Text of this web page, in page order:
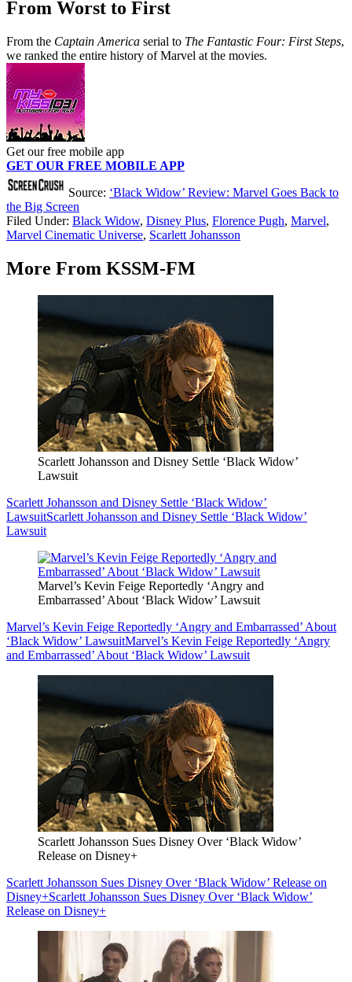
From Worst to First
From the Captain America serial to The Fantastic Four: First Steps,
we ranked the entire history of Marvel at the movies.
Get our free mobile app
GET OUR FREE MOBILE APP
Source: ‘Black Widow’ Review: Marvel Goes Back to
the Big Screen
Filed Under: Black Widow, Disney Plus, Florence Pugh, Marvel,
Marvel Cinematic Universe, Scarlett Johansson
More From KSSM-FM
Scarlett Johansson and Disney Settle ‘Black Widow’
Lawsuit
Scarlett Johansson and Disney Settle ‘Black Widow’
LawsuitScarlett Johansson and Disney Settle ‘Black Widow’
Lawsuit
Marvel’s Kevin Feige Reportedly ‘Angry and
Embarrassed’ About ‘Black Widow’ Lawsuit
Marvel’s Kevin Feige Reportedly ‘Angry and Embarrassed’ About
‘Black Widow’ LawsuitMarvel’s Kevin Feige Reportedly ‘Angry
and Embarrassed’ About ‘Black Widow’ Lawsuit
Scarlett Johansson Sues Disney Over ‘Black Widow’
Release on Disney+
Scarlett Johansson Sues Disney Over ‘Black Widow’ Release on
Disney+Scarlett Johansson Sues Disney Over ‘Black Widow’
Release on Disney+